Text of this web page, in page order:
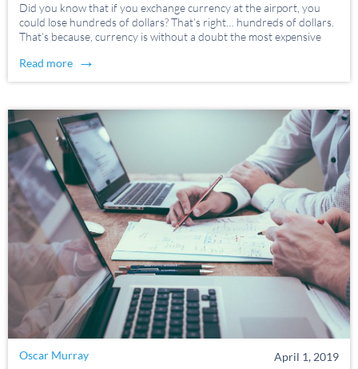
Did you know that if you exchange currency at the airport, you
could lose hundreds of dollars? That’s right… hundreds of dollars.
That’s because, currency is without a doubt the most expensive
Read more →
April 1, 2019
Oscar Murray